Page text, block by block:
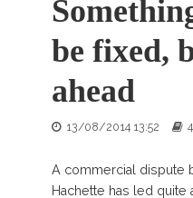
be fixed,
ahead
13/08/2014 13:52
A commercial dispute
Hachette has led quite